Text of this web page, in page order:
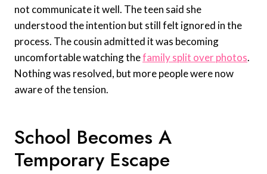
not communicate it well. The teen said she
understood the intention but still felt ignored in the
process. The cousin admitted it was becoming
uncomfortable watching thefamily split over photos.
Nothing was resolved, but more people were now
aware of the tension.
School Becomes A
Temporary Escape